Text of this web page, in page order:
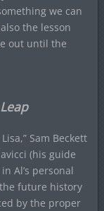
we can
the lesson
out until the
Sam Beckett
(his guide
Al’s personal
future history
by the proper